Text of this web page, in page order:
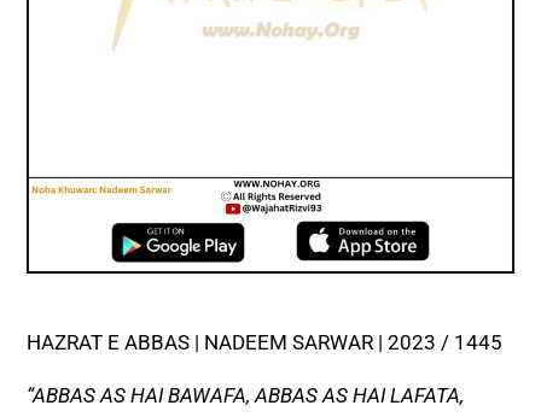
HAZRAT E ABBAS | NADEEM SARWAR | 2023 / 1445
“ABBAS AS HAI BAWAFA, ABBAS AS HAI LAFATA,